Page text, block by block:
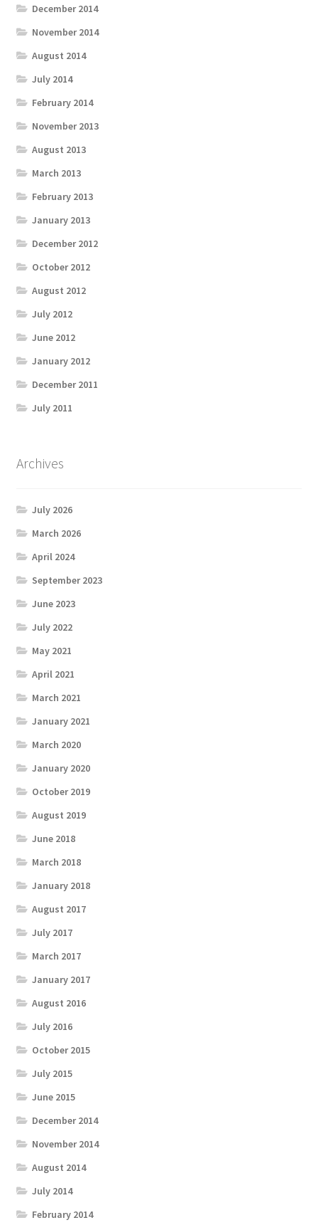
December 2014
November 2014
August 2014
July 2014
February 2014
November 2013
August 2013
March 2013
February 2013
January 2013
December 2012
October 2012
August 2012
July 2012
June 2012
January 2012
December 2011
July 2011
Archives
July 2026
March 2026
April 2024
September 2023
June 2023
July 2022
May 2021
April 2021
March 2021
January 2021
March 2020
January 2020
October 2019
August 2019
June 2018
March 2018
January 2018
August 2017
July 2017
March 2017
January 2017
August 2016
July 2016
October 2015
July 2015
June 2015
December 2014
November 2014
August 2014
July 2014
February 2014